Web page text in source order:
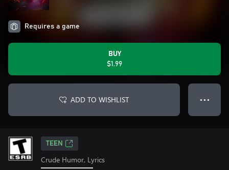
Requires a game
BUY
$1.99
ADD TO WISHLIST ● ● ●
TEEN
Crude Humor, Lyrics